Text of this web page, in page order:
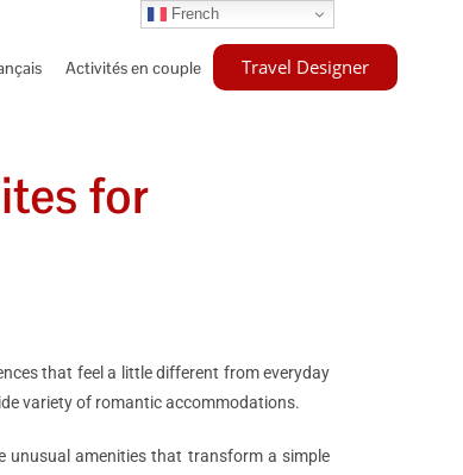
Activités en couple Travel Designer
for
that feel a little different from everyday
variety of romantic accommodations.
unusual amenities that transform a simple
French